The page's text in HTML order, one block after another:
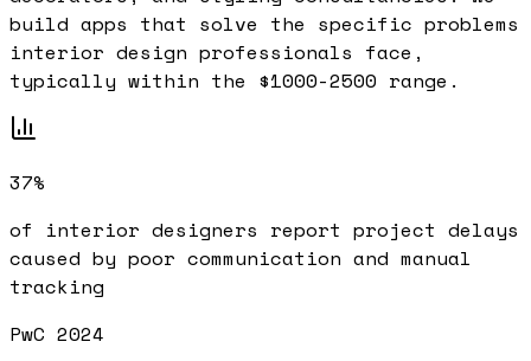
build apps that solve the specific problems
interior design professionals face,
typically within the $1000-2500 range.
37%
of interior designers report project delays
caused by poor communication and manual
tracking
PwC 2024